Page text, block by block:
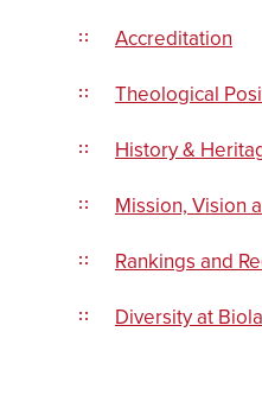
Accreditation
Theological
History &
Mission, Vision
Rankings and
Diversity at Biola